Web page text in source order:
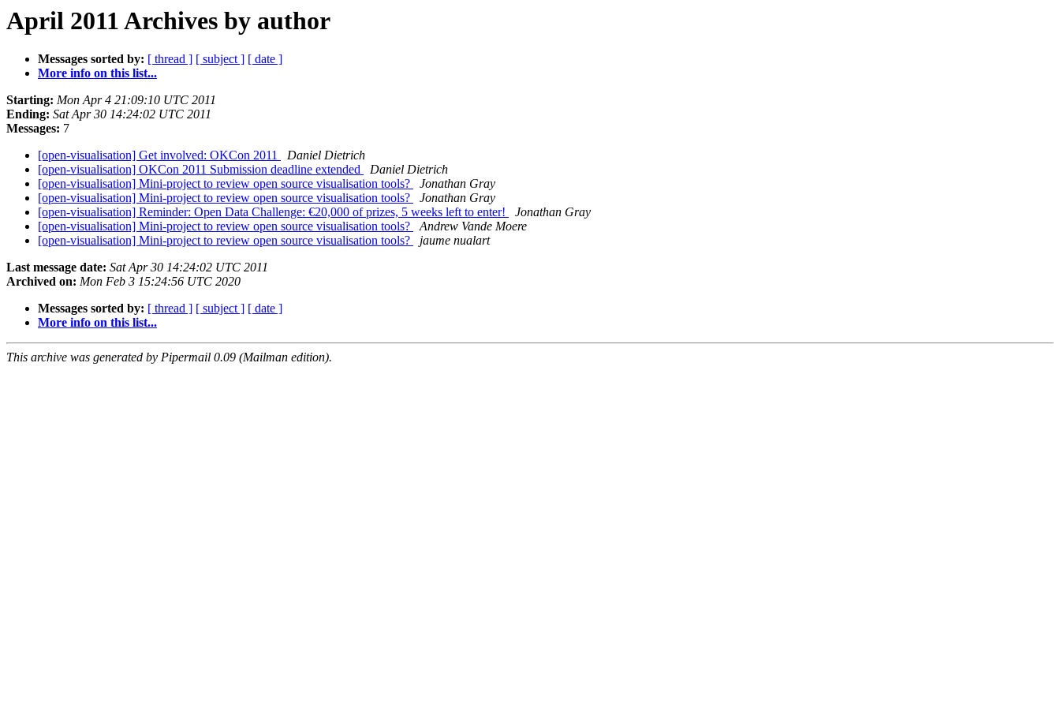
April 2011 Archives by author
Messages sorted by: [ thread ] [ subject ] [ date ]
More info on this list...
Starting: Mon Apr 4 21:09:10 UTC 2011
Ending: Sat Apr 30 14:24:02 UTC 2011
Messages: 7
[open-visualisation] Get involved: OKCon 2011
Daniel Dietrich
[open-visualisation] OKCon 2011 Submission deadline extended
Daniel Dietrich
[open-visualisation] Mini-project to review open source visualisation tools?
Jonathan Gray
[open-visualisation] Mini-project to review open source visualisation tools?
Jonathan Gray
[open-visualisation] Reminder: Open Data Challenge: €20,000 of prizes, 5 weeks left to enter!
Jonathan Gray
[open-visualisation] Mini-project to review open source visualisation tools?
Andrew Vande Moere
[open-visualisation] Mini-project to review open source visualisation tools?
jaume nualart
Last message date: Sat Apr 30 14:24:02 UTC 2011
Archived on: Mon Feb 3 15:24:56 UTC 2020
Messages sorted by: [ thread ] [ subject ] [ date ]
More info on this list...
This archive was generated by Pipermail 0.09 (Mailman edition).